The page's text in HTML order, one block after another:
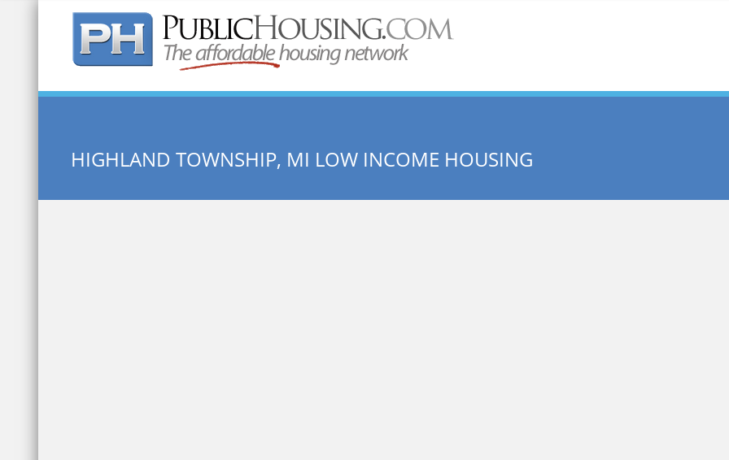
Quick Search:
HIGHLAND TOWNSHIP, MI LOW INCOME HOUSING